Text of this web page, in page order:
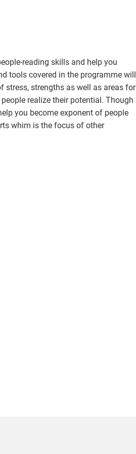
reading skills and help you
tools covered in the programme will
stress, strengths as well as areas for
realize their potential. Though
you become exponent of people
whim is the focus of other